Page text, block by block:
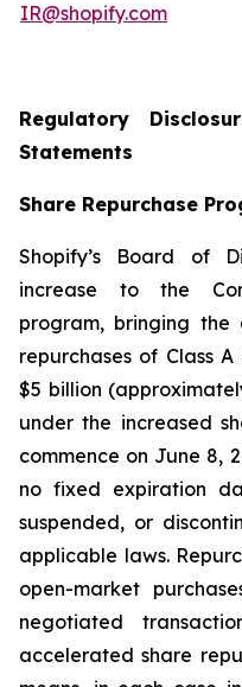
IR@shopify.com
Regulatory
Statements
Share Repurchase
Shopify’s Board of
increase to the
program, bringing
repurchases of Class
$5 billion
under the increased
commence on June 8,
no fixed expiration
suspended, or
applicable laws.
open-market
negotiated
accelerated share